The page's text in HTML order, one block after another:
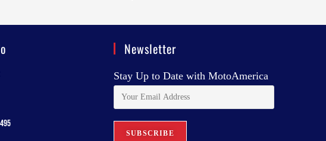
Newsletter
Stay Up to Date with MotoAmerica